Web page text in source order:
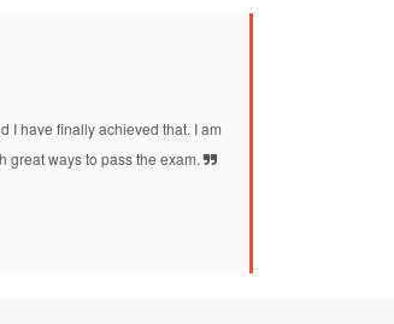
I have finally achieved that. I am
great ways to pass the exam.